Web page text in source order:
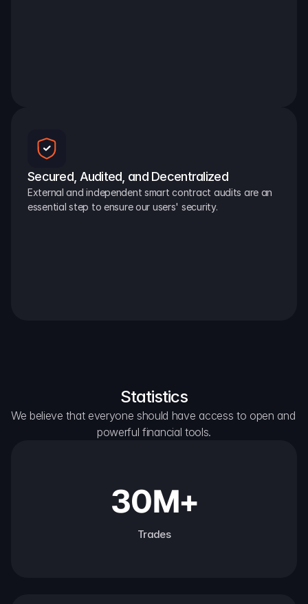
Secured, Audited, and Decentralized
External and independent smart contract audits are an
essential step to ensure our users' security.
Statistics
We believe that everyone should have access to open and
powerful financial tools.
30M+
Trades